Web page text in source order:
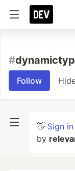
#
Follow
👋 Sign in
by